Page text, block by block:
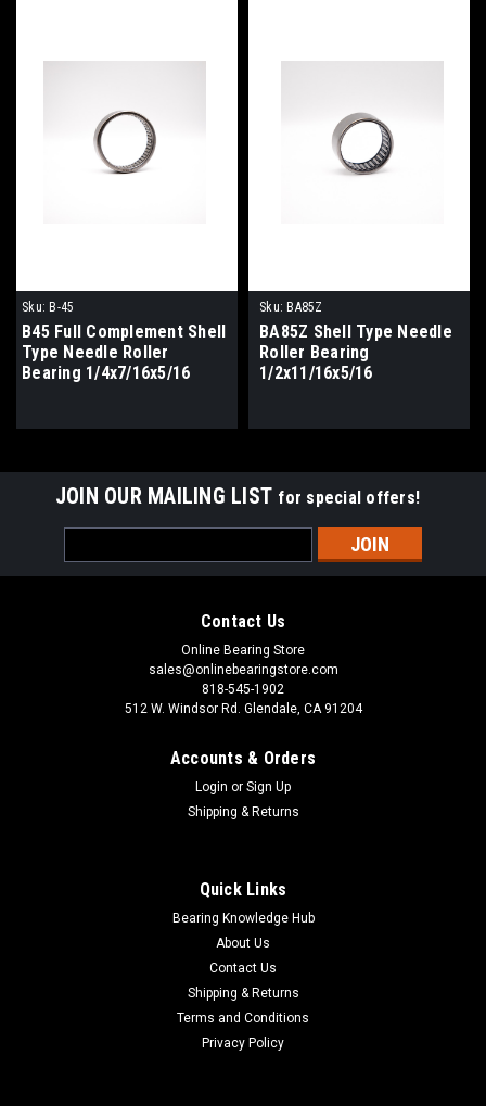
Sku: B-45
B45 Full Complement Shell
Type Needle Roller
Bearing 1/4x7/16x5/16
Sku: BA85Z
BA85Z Shell Type Needle
Roller Bearing
1/2x11/16x5/16
JOIN OUR MAILING LIST for special offers!
Address
Contact Us
Online Bearing Store
sales@onlinebearingstore.com
818-545-1902
512 W. Windsor Rd. Glendale, CA 91204
Accounts & Orders
Login or Sign Up
Shipping & Returns
Quick Links
Bearing Knowledge Hub
About Us
Contact Us
Shipping & Returns
Terms and Conditions
Privacy Policy